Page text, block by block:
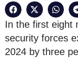
In the first eight
security forces
2024 by three